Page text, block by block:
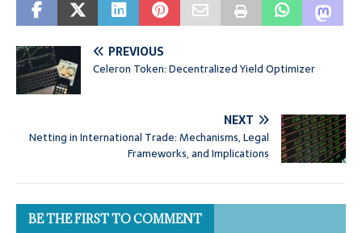
PREVIOUS
Celeron Token: Decentralized Yield Optimizer
NEXT
Netting in International Trade: Mechanisms, Legal
Frameworks, and Implications
BE THE FIRST TO COMMENT